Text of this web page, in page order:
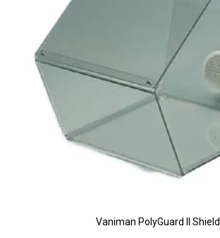
Vaniman PolyGuard II Shield